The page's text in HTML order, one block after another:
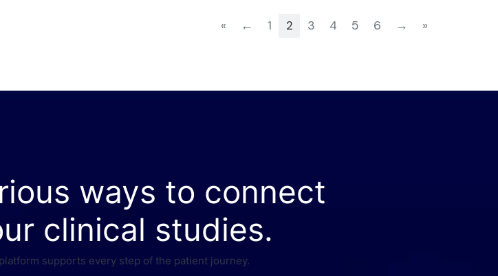
« ← 1 2 3 4 5 6 → »
ways to connect
clinical studies.
supports every step of the patient journey.